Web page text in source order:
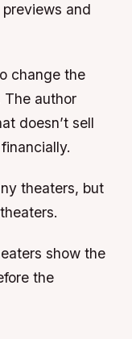
and
change the
The author
doesn’t sell
theaters, but
show the
the